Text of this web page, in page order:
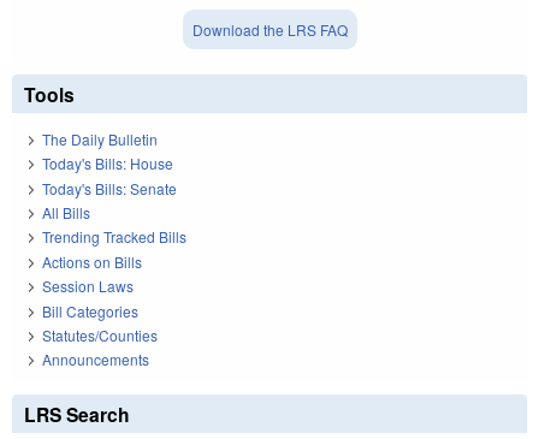
Download the LRS FAQ
Tools
The Daily Bulletin
Today's Bills: House
Today's Bills: Senate
All Bills
Trending Tracked Bills
Actions on Bills
Session Laws
Bill Categories
Statutes/Counties
Announcements
LRS Search